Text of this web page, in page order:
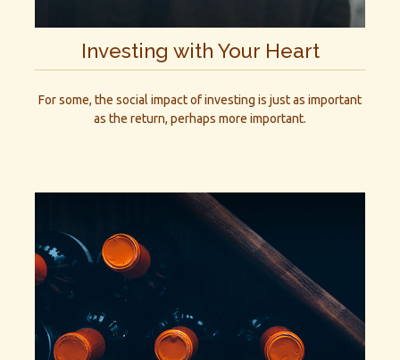
Investing with Your Heart
For some, the social impact of investing is just as important
as the return, perhaps more important.